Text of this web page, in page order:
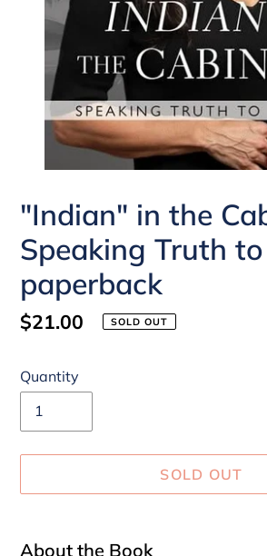
"Indian" in the
Speaking Truth
paperback
Regular
$21.00 SOLD OUT
Quantity
SOLD OUT
product
About the Book